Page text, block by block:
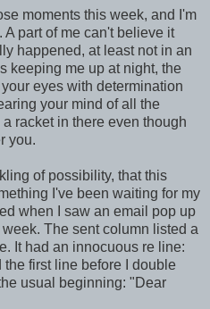
moments this week, and I'm
part of me can't believe it
happened, at least not in an
keeping me up at night, the
eyes with determination
your mind of all the
racket in there even though
you.
of possibility, that this
I've been waiting for my
when I saw an email pop up
The sent column listed a
It had an innocuous re line:
first line before I double
usual beginning: "Dear